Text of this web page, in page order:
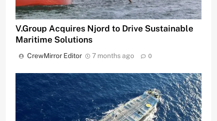
V.Group Acquires Njord to Drive Sustainable
Maritime Solutions
CrewMirror Editor 7 months ago 0